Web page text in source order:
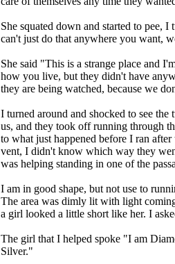
She squated down and started to pee,
can't just do that anywhere you want,
She said "This is a strange place and
how you live, but they didn't have
they are being watched, because we
I turned around and shocked to see
us, and they took off running through
to what just happened before I ran
vent, I didn't know which way they
was helping standing in one of the
I am in good shape, but not use to
The area was dimly lit with light
a girl looked a little short like her. I
The girl that I helped spoke "I am
Silver."